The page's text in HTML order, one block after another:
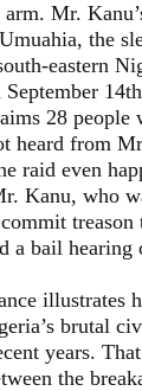
arm. Mr.
the
eastern
28 people
heard from
raid even
Kanu, who
treason
a bail hearing
illustrates
brutal
years.
the